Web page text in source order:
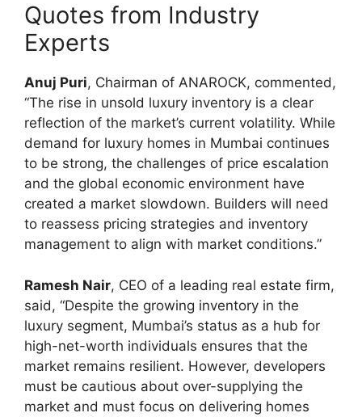
Quotes from Industry
Experts
Anuj Puri, Chairman of ANAROCK, commented,
“The rise in unsold luxury inventory is a clear
reflection of the market’s current volatility. While
demand for luxury homes in Mumbai continues
to be strong, the challenges of price escalation
and the global economic environment have
created a market slowdown. Builders will need
to reassess pricing strategies and inventory
management to align with market conditions.”
Ramesh Nair, CEO of a leading real estate firm,
said, “Despite the growing inventory in the
luxury segment, Mumbai’s status as a hub for
high-net-worth individuals ensures that the
market remains resilient. However, developers
must be cautious about over-supplying the
market and must focus on delivering homes